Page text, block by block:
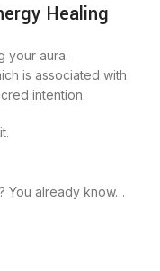
Healing
your aura.
is associated with
intention.
You already know…